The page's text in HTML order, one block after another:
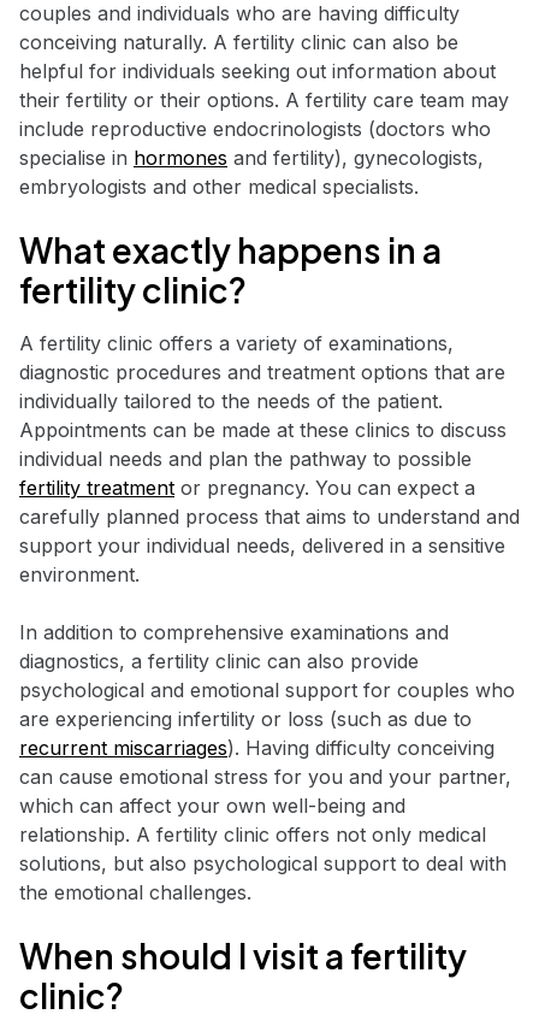
couples and individuals who are having difficulty
conceiving naturally. A fertility clinic can also be
helpful for individuals seeking out information about
their fertility or their options. A fertility care team may
include reproductive endocrinologists (doctors who
specialise in hormones and fertility), gynecologists,
embryologists and other medical specialists.
What exactly happens in a
fertility clinic?
A fertility clinic offers a variety of examinations,
diagnostic procedures and treatment options that are
individually tailored to the needs of the patient.
Appointments can be made at these clinics to discuss
individual needs and plan the pathway to possible
fertility treatment or pregnancy. You can expect a
carefully planned process that aims to understand and
support your individual needs, delivered in a sensitive
environment.
In addition to comprehensive examinations and
diagnostics, a fertility clinic can also provide
psychological and emotional support for couples who
are experiencing infertility or loss (such as due to
recurrent miscarriages). Having difficulty conceiving
can cause emotional stress for you and your partner,
which can affect your own well-being and
relationship. A fertility clinic offers not only medical
solutions, but also psychological support to deal with
the emotional challenges.
When should I visit a fertility
clinic?